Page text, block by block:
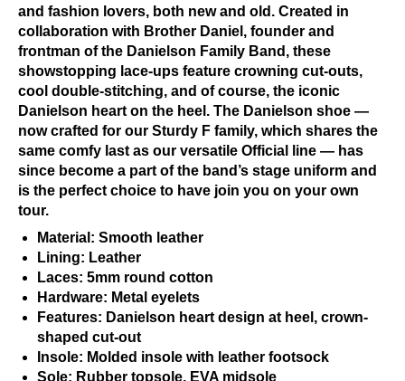
and fashion lovers, both new and old. Created in
collaboration with Brother Daniel, founder and
frontman of the Danielson Family Band, these
showstopping lace-ups feature crowning cut-outs,
cool double-stitching, and of course, the iconic
Danielson heart on the heel. The Danielson shoe —
now crafted for our Sturdy F family, which shares the
same comfy last as our versatile Official line — has
since become a part of the band’s stage uniform and
is the perfect choice to have join you on your own
tour.
Material: Smooth leather
Lining: Leather
Laces: 5mm round cotton
Hardware: Metal eyelets
Features: Danielson heart design at heel, crown-
shaped cut-out
Insole: Molded insole with leather footsock
Sole: Rubber topsole, EVA midsole